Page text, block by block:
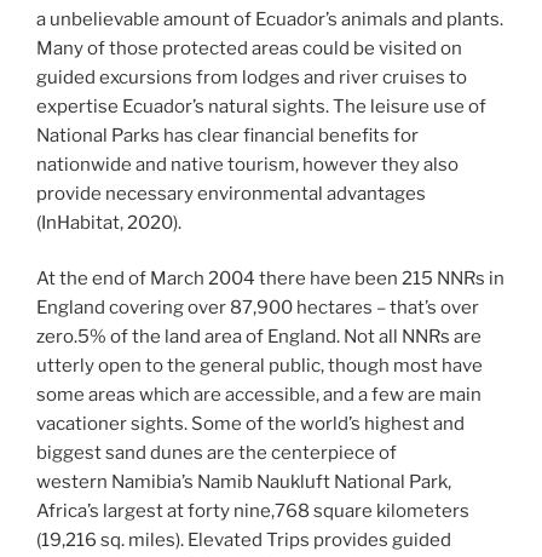
a unbelievable amount of Ecuador’s animals and plants.
Many of those protected areas could be visited on
guided excursions from lodges and river cruises to
expertise Ecuador’s natural sights. The leisure use of
National Parks has clear financial benefits for
nationwide and native tourism, however they also
provide necessary environmental advantages
(InHabitat, 2020).
At the end of March 2004 there have been 215 NNRs in
England covering over 87,900 hectares – that’s over
zero.5% of the land area of England. Not all NNRs are
utterly open to the general public, though most have
some areas which are accessible, and a few are main
vacationer sights. Some of the world’s highest and
biggest sand dunes are the centerpiece of
western Namibia’s Namib Naukluft National Park,
Africa’s largest at forty nine,768 square kilometers
(19,216 sq. miles). Elevated Trips provides guided